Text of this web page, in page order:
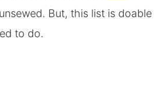
But, this list is doable
to do.